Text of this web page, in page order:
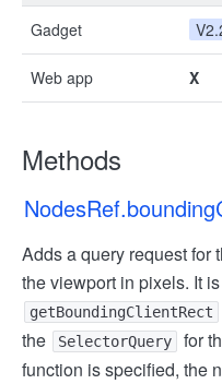
Gadget
Web app X
Methods
Adds a query request for
the viewport in pixels. It
getBoundingClientRect
the
SelectorQuery for
function is specified, the